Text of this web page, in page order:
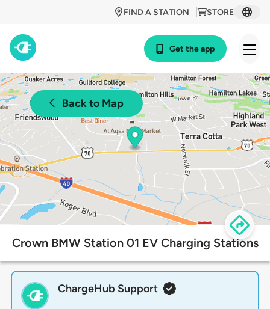
STORE
FIND A STATION
Get the app
Back to Map
Crown BMW Station 01 EV Charging Stations
ChargeHub Support